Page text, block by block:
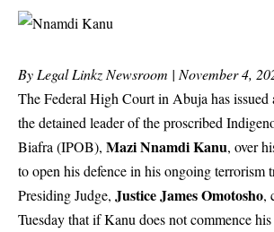
By Legal Linkz Newsroom | November 4,
The Federal High Court in Abuja has
the detained leader of the proscribed
Biafra (IPOB), Mazi Nnamdi Kanu, over
to open his defence in his ongoing terrorism
Presiding Judge, Justice James Omotosho,
Tuesday that if Kanu does not commence his